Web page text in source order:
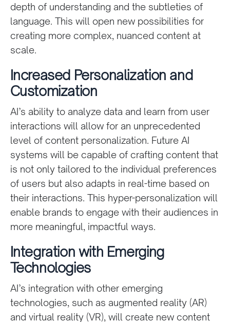
depth of understanding and the subtleties of
language. This will open new possibilities for
creating more complex, nuanced content at
scale.
Increased Personalization and
Customization
AI’s ability to analyze data and learn from user
interactions will allow for an unprecedented
level of content personalization. Future AI
systems will be capable of crafting content that
is not only tailored to the individual preferences
of users but also adapts in real-time based on
their interactions. This hyper-personalization will
enable brands to engage with their audiences in
more meaningful, impactful ways.
Integration with Emerging
Technologies
AI’s integration with other emerging
technologies, such as augmented reality (AR)
and virtual reality (VR), will create new content